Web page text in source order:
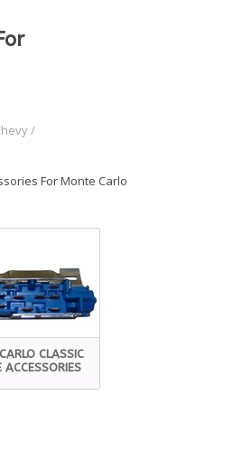
/
For Monte Carlo
CLASSIC
ACCESSORIES